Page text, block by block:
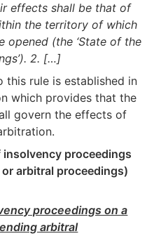
effects shall be that of
the territory of which
opened (the ‘State of the
2. […]
rule is established in
which provides that the
govern the effects of
proceedings
arbitral proceedings)
proceedings on a
arbitral